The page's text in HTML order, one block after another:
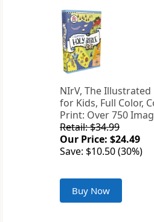
NIrV, The Illustrated
for Kids, Full Color,
Print: Over 750
Retail: $34.99
Our Price: $24.49
Save: $10.50 (30%)
Buy Now